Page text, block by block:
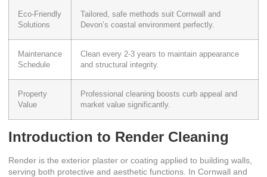
Eco-Friendly
Solutions
Tailored, safe methods suit Cornwall and
Devon’s coastal environment perfectly.
Maintenance
Schedule
Clean every 2-3 years to maintain appearance
and structural integrity.
Property
Value
Professional cleaning boosts curb appeal and
market value significantly.
Introduction to Render Cleaning
Render is the exterior plaster or coating applied to building walls,
serving both protective and aesthetic functions. In Cornwall and